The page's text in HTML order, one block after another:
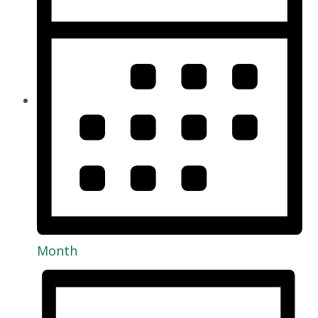
Month